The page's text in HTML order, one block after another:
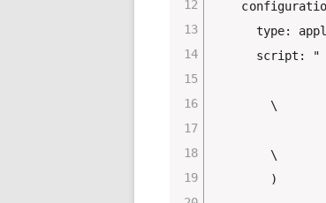
type:
      script: "
\
\
        )